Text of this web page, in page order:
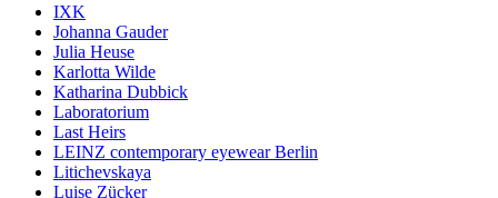
IXK
Johanna Gauder
Julia Heuse
Karlotta Wilde
Katharina Dubbick
Laboratorium
Last Heirs
LEINZ contemporary eyewear Berlin
Litichevskaya
Luise Zücker